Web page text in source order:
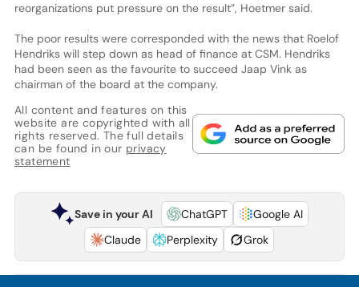
reorganizations put pressure on the result”, Hoetmer said.
The poor results were corresponded with the news that Roelof
Hendriks will step down as head of finance at CSM. Hendriks
had been seen as the favourite to succeed Jaap Vink as
chairman of the board at the company.
All content and features on this
website are copyrighted with all
rights reserved. The full details
can be found in our privacy
statement
Save in your AI ChatGPT
Google AI
Claude
Perplexity Grok